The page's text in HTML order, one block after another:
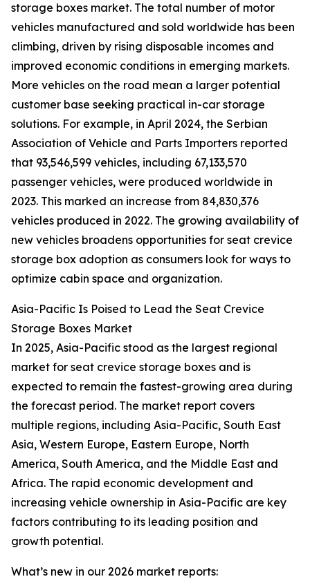
storage boxes market. The total number of motor
vehicles manufactured and sold worldwide has been
climbing, driven by rising disposable incomes and
improved economic conditions in emerging markets.
More vehicles on the road mean a larger potential
customer base seeking practical in-car storage
solutions. For example, in April 2024, the Serbian
Association of Vehicle and Parts Importers reported
that 93,546,599 vehicles, including 67,133,570
passenger vehicles, were produced worldwide in
2023. This marked an increase from 84,830,376
vehicles produced in 2022. The growing availability of
new vehicles broadens opportunities for seat crevice
storage box adoption as consumers look for ways to
optimize cabin space and organization.
Asia-Pacific Is Poised to Lead the Seat Crevice
Storage Boxes Market
In 2025, Asia-Pacific stood as the largest regional
market for seat crevice storage boxes and is
expected to remain the fastest-growing area during
the forecast period. The market report covers
multiple regions, including Asia-Pacific, South East
Asia, Western Europe, Eastern Europe, North
America, South America, and the Middle East and
Africa. The rapid economic development and
increasing vehicle ownership in Asia-Pacific are key
factors contributing to its leading position and
growth potential.
What’s new in our 2026 market reports: